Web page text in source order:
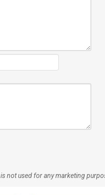
not used for any marketing